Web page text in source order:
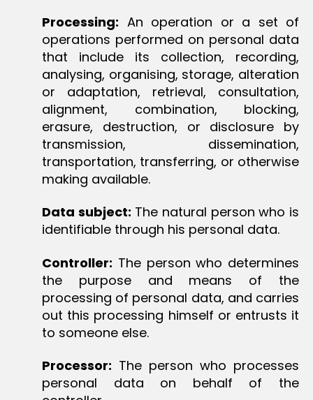
Processing: An operation or a set of
operations performed on personal data
that include its collection, recording,
analysing, organising, storage, alteration
or adaptation, retrieval, consultation,
alignment, combination, blocking,
erasure, destruction, or disclosure by
transmission, dissemination,
transportation, transferring, or otherwise
making available.
Data subject: The natural person who is
identifiable through his personal data.
Controller: The person who determines
the purpose and means of the
processing of personal data, and carries
out this processing himself or entrusts it
to someone else.
Processor: The person who processes
personal data on behalf of the